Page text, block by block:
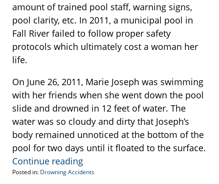
amount of trained pool staff, warning signs,
pool clarity, etc. In 2011, a municipal pool in
Fall River failed to follow proper safety
protocols which ultimately cost a woman her
life.
On June 26, 2011, Marie Joseph was swimming
with her friends when she went down the pool
slide and drowned in 12 feet of water. The
water was so cloudy and dirty that Joseph’s
body remained unnoticed at the bottom of the
pool for two days until it floated to the surface.
Continue reading
Posted in: Drowning Accidents